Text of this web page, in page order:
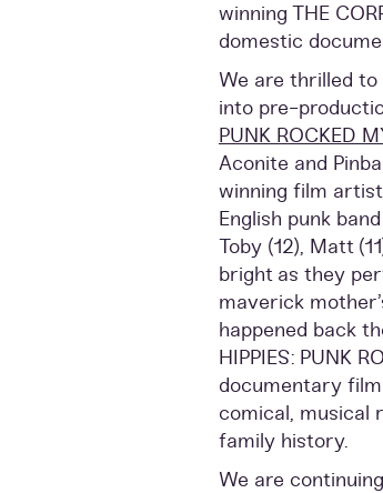
winning THE
domestic
We are thrilled
into pre-
PUNK ROCKED
Aconite and
winning film
English punk
Toby (12), Matt
bright as they
maverick
happened back
HIPPIES: PUNK
documentary
comical, musical
family history.
We are